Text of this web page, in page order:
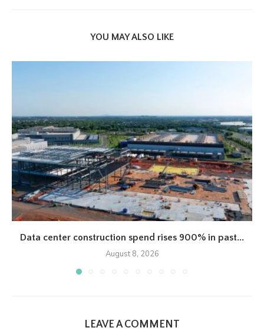
YOU MAY ALSO LIKE
Data center construction spend rises 900% in past...
August 8, 2026
LEAVE A COMMENT